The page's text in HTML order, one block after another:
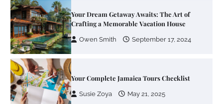
Your Complete Jamaica Tours Checklist
Work Accidents
2013